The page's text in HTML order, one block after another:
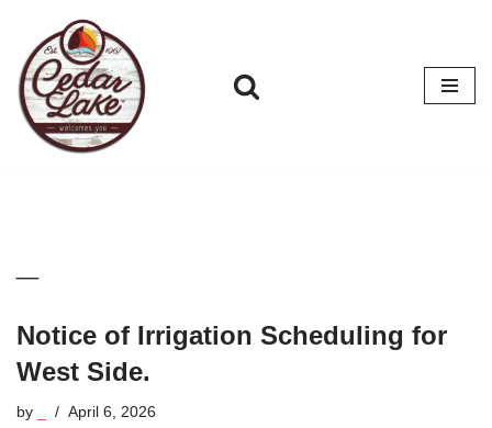
Skip
to
content
Notice of Irrigation Scheduling for
West Side.
by April 6, 2026